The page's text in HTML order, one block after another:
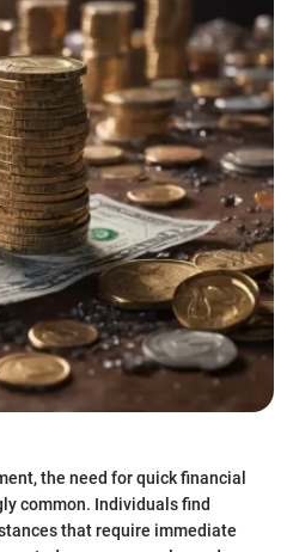
the need for quick financial
common. Individuals find
that require immediate